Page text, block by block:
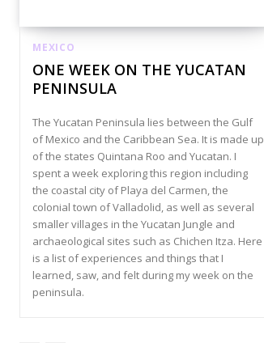
MEXICO
ONE WEEK ON THE YUCATAN
PENINSULA
The Yucatan Peninsula lies between the Gulf
of Mexico and the Caribbean Sea. It is made up
of the states Quintana Roo and Yucatan. I
spent a week exploring this region including
the coastal city of Playa del Carmen, the
colonial town of Valladolid, as well as several
smaller villages in the Yucatan Jungle and
archaeological sites such as Chichen Itza. Here
is a list of experiences and things that I
learned, saw, and felt during my week on the
peninsula.